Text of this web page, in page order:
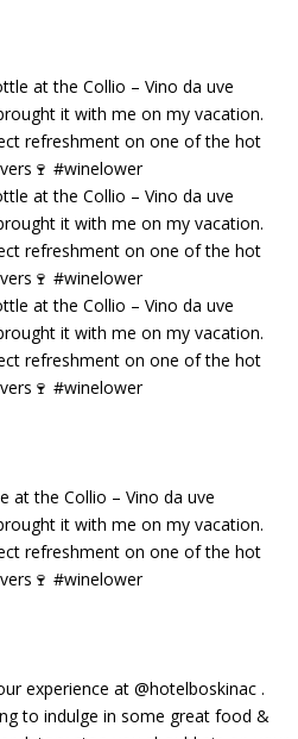
the Collio – Vino da uve
it with me on my vacation.
refreshment on one of the hot
#winelower